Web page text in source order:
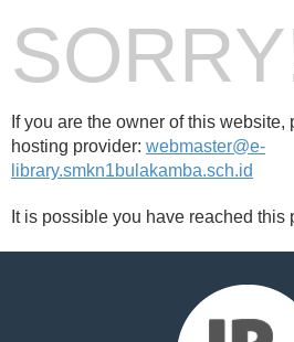
If you are the owner of this website,
hosting provider: webmaster@e-
library.smkn1bulakamba.sch.id
It is possible you have reached this